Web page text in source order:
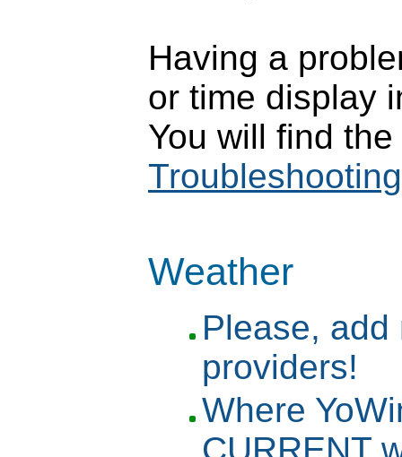
Having a
or time display
You will find
Troubleshooting
Weather
Please, add
providers!
Where